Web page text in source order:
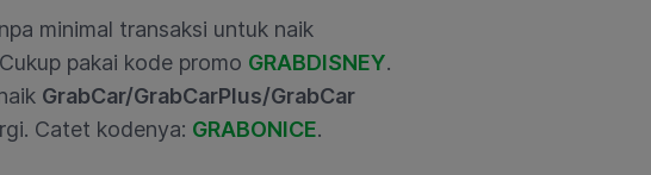
minimal transaksi untuk naik
pakai kode promo GRABDISNEY.
GrabCar/GrabCarPlus/GrabCar
Catet kodenya: GRABONICE.